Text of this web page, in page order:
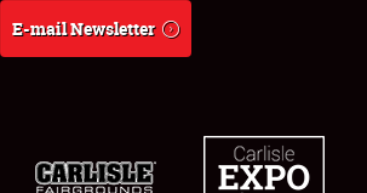
E-mail Newsletter